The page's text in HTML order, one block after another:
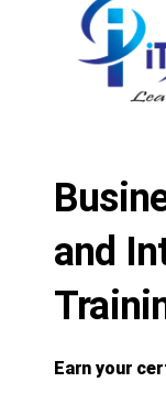
and
Earn your